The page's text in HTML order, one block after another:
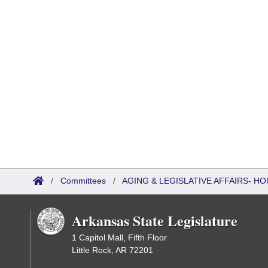
/ Committees / AGING & LEGISLATIVE AFFAIRS-
Arkansas State Legislature
1 Capitol Mall, Fifth Floor
Little Rock, AR 72201